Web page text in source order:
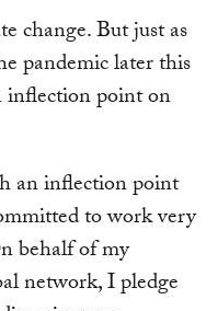
change. But just as
pandemic later this
inflection point on
an inflection point
to work very
behalf of my
network, I pledge